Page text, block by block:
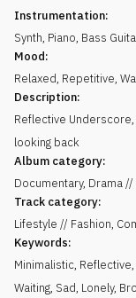
Instrumentation:
Synth, Piano, Bass
Mood:
Relaxed, Repetitive,
Description:
Reflective
looking back
Album category:
Documentary, Drama
Track category:
Lifestyle // Fashion,
Keywords:
Minimalistic, Reflective,
Waiting, Sad, Lonely,